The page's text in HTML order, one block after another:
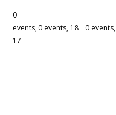
0
events,
17
0 events, 18 0 events,